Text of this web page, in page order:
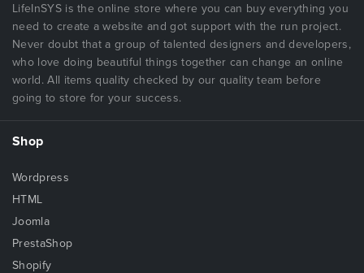
LifeInSYS is the online store where you can buy everything you
need to create a website and got support with the run project.
Never doubt that a group of talented designers and developers,
who love doing beautiful things together can change an online
world. All items quality checked by our quality team before
going to store for your success.
Shop
Wordpress
HTML
Joomla
PrestaShop
Shopify